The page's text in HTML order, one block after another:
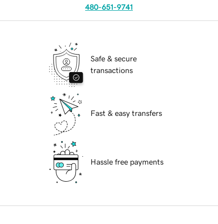
480-651-9741
Safe & secure
transactions
Fast & easy transfers
Hassle free payments